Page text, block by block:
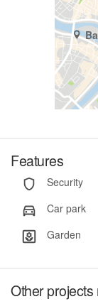
Features
Security
Car park
Garden
Other projects